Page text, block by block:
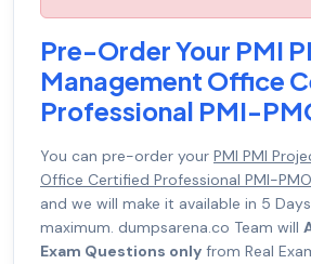
Pre-Order Your PMI
Management Office
Professional PMI-
You can pre-order your PMI PMI
Office Certified Professional PMI-
and we will make it available in 5
maximum. dumpsarena.co Team will
Exam Questions only from Real